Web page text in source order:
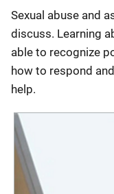
Sexual abuse and
discuss. Learning
able to recognize
how to respond
help.